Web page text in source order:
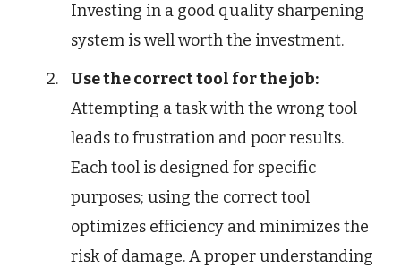
Investing in a good quality sharpening
system is well worth the investment.
Use the correct tool for the job:
Attempting a task with the wrong tool
leads to frustration and poor results.
Each tool is designed for specific
purposes; using the correct tool
optimizes efficiency and minimizes the
risk of damage. A proper understanding